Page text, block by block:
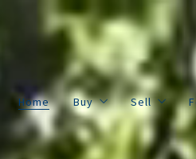
Home Buy
Cedar Frame Listings
All Listings
Sell
Property
Home
Home Buy
Cedar Frame Listings
Sell
Property